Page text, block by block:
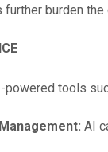
burden the
powered tools
AI